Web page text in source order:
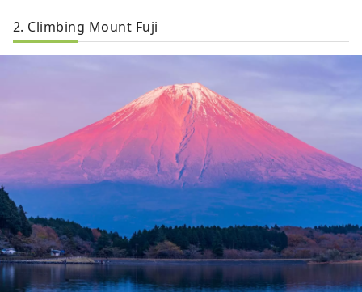
2. Climbing Mount Fuji